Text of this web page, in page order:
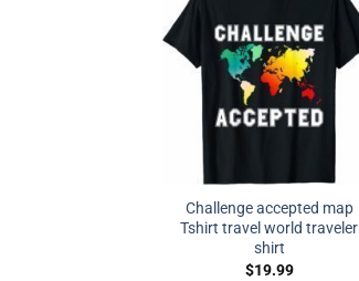
Challenge accepted map
Tshirt travel world traveler
shirt
$19.99